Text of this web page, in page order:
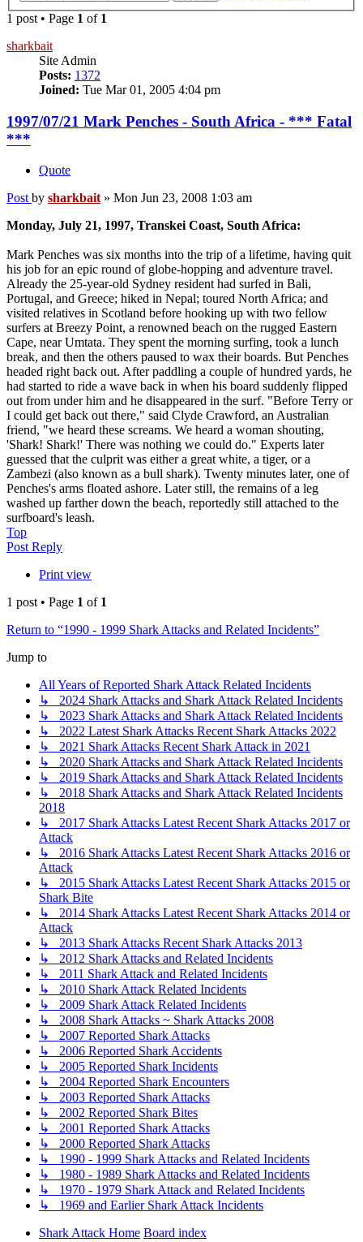
1 post • Page 1 of 1
sharkbait
Site Admin
Posts: 1372
Joined: Tue Mar 01, 2005 4:04 pm
1997/07/21 Mark Penches - South Africa - *** Fatal
***
Quote
Post by sharkbait » Mon Jun 23, 2008 1:03 am
Monday, July 21, 1997, Transkei Coast, South Africa:
Mark Penches was six months into the trip of a lifetime, having quit
his job for an epic round of globe-hopping and adventure travel.
Already the 25-year-old Sydney resident had surfed in Bali,
Portugal, and Greece; hiked in Nepal; toured North Africa; and
visited relatives in Scotland before hooking up with two fellow
surfers at Breezy Point, a renowned beach on the rugged Eastern
Cape, near Umtata. They spent the morning surfing, took a lunch
break, and then the others paused to wax their boards. But Penches
headed right back out. After paddling a couple of hundred yards, he
had started to ride a wave back in when his board suddenly flipped
out from under him and he disappeared in the surf. "Before Terry or
I could get back out there," said Clyde Crawford, an Australian
friend, "we heard these screams. We heard a woman shouting,
'Shark! Shark!' There was nothing we could do." Experts later
guessed that the culprit was either a great white, a tiger, or a
Zambezi (also known as a bull shark). Twenty minutes later, one of
Penches's arms floated ashore. Later still, the remains of a leg
washed up farther down the beach, reportedly still attached to the
surfboard's leash.
Top
Post Reply
Print view
1 post • Page 1 of 1
Return to “1990 - 1999 Shark Attacks and Related Incidents”
Jump to
All Years of Reported Shark Attack Related Incidents
↳ 2024 Shark Attacks and Shark Attack Related Incidents
↳ 2023 Shark Attacks and Shark Attack Related Incidents
↳ 2022 Latest Shark Attacks Recent Shark Attacks 2022
↳ 2021 Shark Attacks Recent Shark Attack in 2021
↳ 2020 Shark Attacks and Shark Attack Related Incidents
↳ 2019 Shark Attacks and Shark Attack Related Incidents
↳ 2018 Shark Attacks and Shark Attack Related Incidents
2018
↳ 2017 Shark Attacks Latest Recent Shark Attacks 2017 or
Attack
↳ 2016 Shark Attacks Latest Recent Shark Attacks 2016 or
Attack
↳ 2015 Shark Attacks Latest Recent Shark Attacks 2015 or
Shark Bite
↳ 2014 Shark Attacks Latest Recent Shark Attacks 2014 or
Attack
↳ 2013 Shark Attacks Recent Shark Attacks 2013
↳ 2012 Shark Attacks and Related Incidents
↳ 2011 Shark Attack and Related Incidents
↳ 2010 Shark Attack Related Incidents
↳ 2009 Shark Attack Related Incidents
↳ 2008 Shark Attacks ~ Shark Attacks 2008
↳ 2007 Reported Shark Attacks
↳ 2006 Reported Shark Accidents
↳ 2005 Reported Shark Incidents
↳ 2004 Reported Shark Encounters
↳ 2003 Reported Shark Attacks
↳ 2002 Reported Shark Bites
↳ 2001 Reported Shark Attacks
↳ 2000 Reported Shark Attacks
↳ 1990 - 1999 Shark Attacks and Related Incidents
↳ 1980 - 1989 Shark Attacks and Related Incidents
↳ 1970 - 1979 Shark Attack and Related Incidents
↳ 1969 and Earlier Shark Attack Incidents
Shark Attack Home Board index